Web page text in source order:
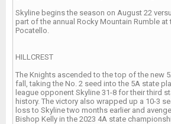
Skyline begins the season on August 22
part of the annual Rocky Mountain Rumble at
Pocatello.
HILLCREST
The Knights ascended to the top of the new
fall, taking the No. 2 seed into the 5A state
league opponent Skyline 31-8 for their third
history. The victory also wrapped up a 10-3
loss to Skyline two months earlier and
Bishop Kelly in the 2023 4A state